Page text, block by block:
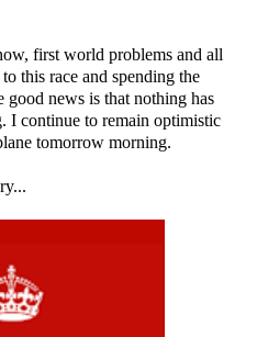
first world problems and all
this race and spending the
good news is that nothing has
I continue to remain optimistic
tomorrow morning.